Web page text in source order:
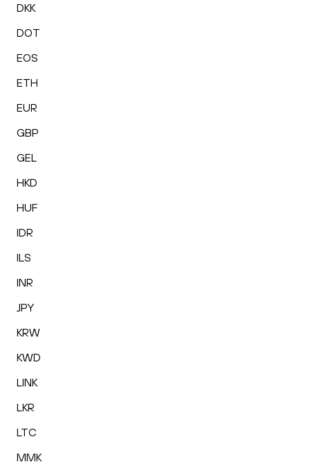
DKK
DOT
EOS
ETH
EUR
GBP
GEL
HKD
HUF
IDR
ILS
INR
JPY
KRW
KWD
LINK
LKR
LTC
MMK